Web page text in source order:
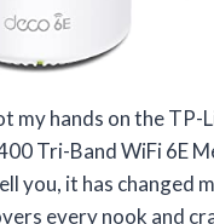
my hands on the TP-
Tri-Band WiFi 6E
you, it has changed
every nook and